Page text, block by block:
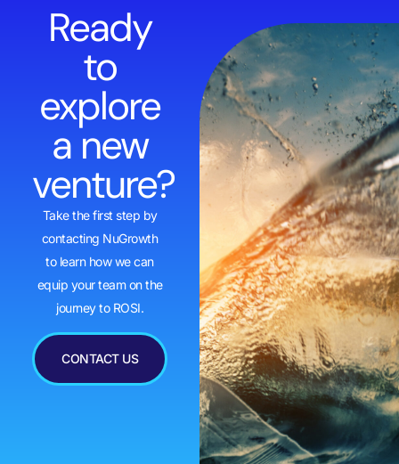
Ready
to
explore
a new
venture?
Take the first step by
contacting NuGrowth
to learn how we can
equip your team on the
journey to ROSI.
CONTACT US